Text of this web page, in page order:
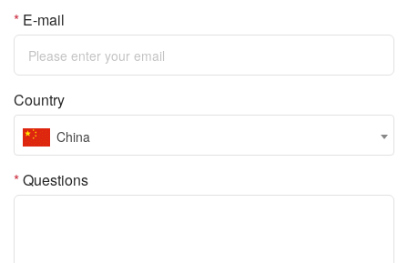
* E-mail
Country
China
*Questions